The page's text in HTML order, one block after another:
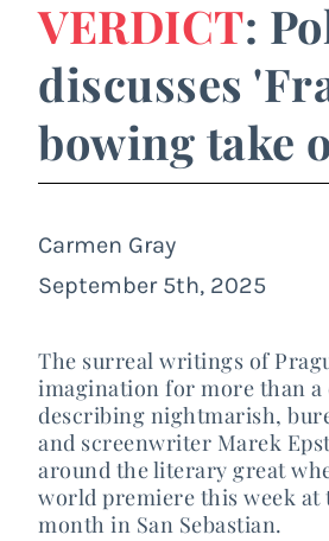
VERDICT:
discusses
bowing take
Carmen Gray
September 5th, 2025
The surreal writings of
imagination for more than a
describing nightmarish,
and screenwriter Marek
around the literary great
world premiere this week
month in San Sebastian.